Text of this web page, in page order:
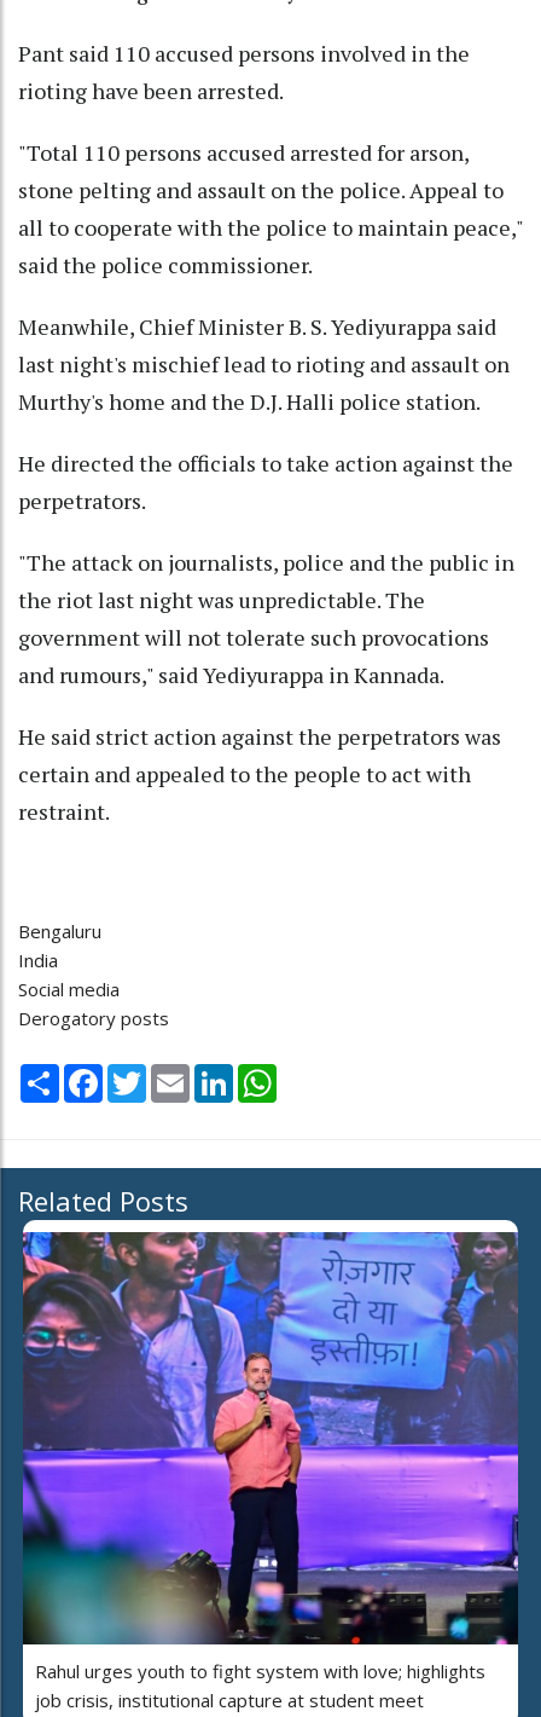
Pant said 110 accused persons involved in the
rioting have been arrested.
"Total 110 persons accused arrested for arson,
stone pelting and assault on the police. Appeal to
all to cooperate with the police to maintain peace,"
said the police commissioner.
Meanwhile, Chief Minister B. S. Yediyurappa said
last night's mischief lead to rioting and assault on
Murthy's home and the D.J. Halli police station.
He directed the officials to take action against the
perpetrators.
"The attack on journalists, police and the public in
the riot last night was unpredictable. The
government will not tolerate such provocations
and rumours," said Yediyurappa in Kannada.
He said strict action against the perpetrators was
certain and appealed to the people to act with
restraint.
Bengaluru
India
Social media
Derogatory posts
Share Facebook
TwitterEmail LinkedIn
Related Posts
Rahul urges youth to fight system with love; highlights
job crisis, institutional capture at student meet